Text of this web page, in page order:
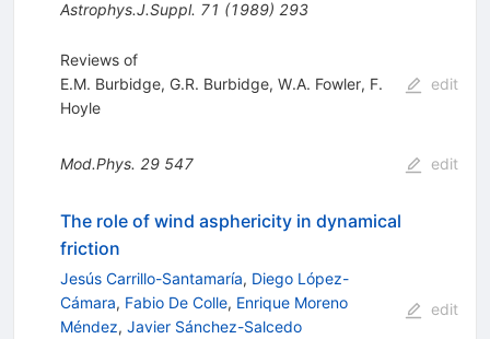
Astrophys.J.Suppl. 71 (1989) 293
Reviews of
E.M. Burbidge, G.R. Burbidge, W.A. Fowler, F.
Hoyle
edit
Mod.Phys. 29 547 edit
The role of wind asphericity in dynamical
friction
Jesús Carrillo-Santamaría, Diego López-
Cámara, Fabio De Colle, Enrique Moreno
Méndez, Javier Sánchez-Salcedo
edit